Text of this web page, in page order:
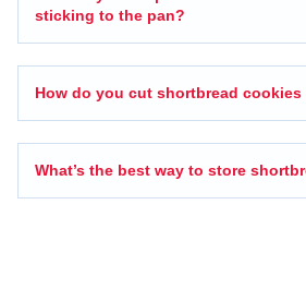
sticking to the pan?
How do you cut shortbread
What’s the best way to store